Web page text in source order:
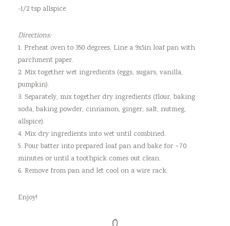
-1/2 tsp allspice
Directions:
1. Preheat oven to 350 degrees. Line a 9x5in loaf pan with
parchment paper.
2. Mix together wet ingredients (eggs, sugars, vanilla,
pumpkin).
3. Separately, mix together dry ingredients (flour, baking
soda, baking powder, cinnamon, ginger, salt, nutmeg,
allspice).
4. Mix dry ingredients into wet until combined.
5. Pour batter into prepared loaf pan and bake for ~70
minutes or until a toothpick comes out clean.
6. Remove from pan and let cool on a wire rack.
Enjoy!